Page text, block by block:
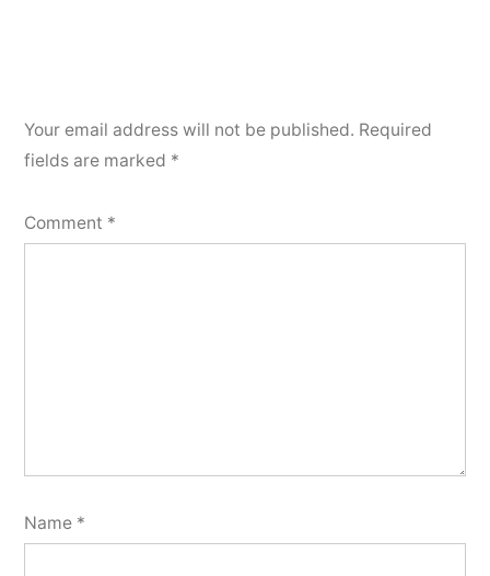
Your email address will not be published. Required
fields are marked *
Comment *
Name *